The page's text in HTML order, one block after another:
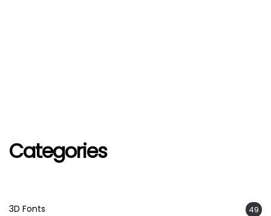
Categories
3D Fonts 49